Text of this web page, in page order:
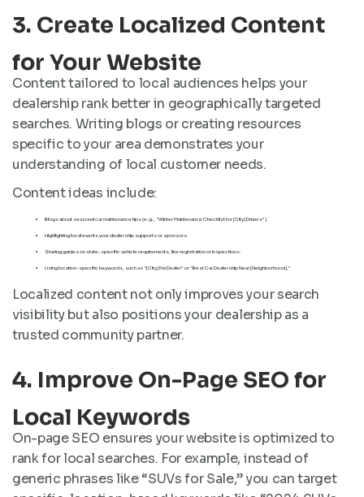
3. Create Localized Content
for Your Website
Content tailored to local audiences helps your
dealership rank better in geographically targeted
searches. Writing blogs or creating resources
specific to your area demonstrates your
understanding of local customer needs.
Content ideas include:
Blogs about seasonal car maintenance tips (e.g., “Winter Maintenance Checklist for [City] Drivers”).
Highlighting local events your dealership supports or sponsors.
Sharing guides on state-specific vehicle requirements, like registration or inspections.
Using location-specific keywords, such as “[City] Kia Dealer” or “Best Car Dealership Near [Neighborhood].”
Localized content not only improves your search
visibility but also positions your dealership as a
trusted community partner.
4. Improve On-Page SEO for
Local Keywords
On-page SEO ensures your website is optimized to
rank for local searches. For example, instead of
generic phrases like “SUVs for Sale,” you can target